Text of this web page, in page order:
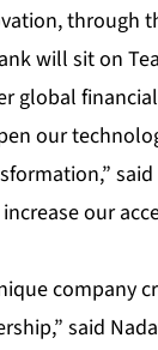
through
will sit on
global
our
said
our
company
said